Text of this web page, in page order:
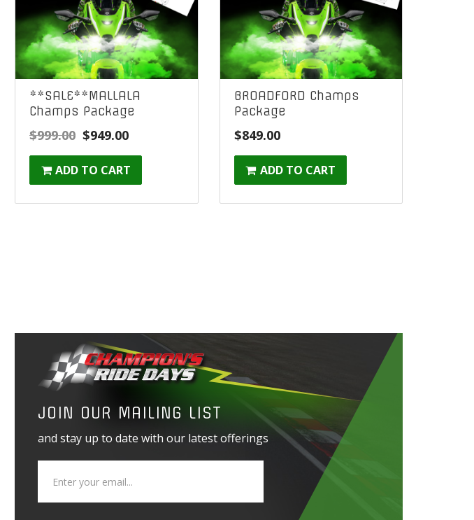
**SALE**MALLALA
Champs Package
$999.00 Original
price
was:
$999.00.
$949.00Current
price
is:
$949.00.
ADD TO CART
BROADFORD Champs
Package
$849.00
ADD TO CART
JOIN OUR MAILING LIST
and stay up to date with our latest offerings